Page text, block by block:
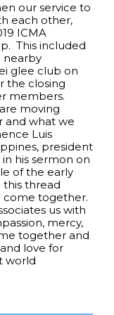
our service to
each other,
ICMA
This included
nearby
glee club on
the closing
members.
moving
and what we
Luis
president
his sermon on
of the early
this thread
come together.
us with
mercy,
together and
love for
world